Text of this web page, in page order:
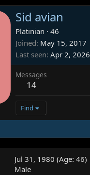
Sid avian
Platinian · 46
Joined May 15, 2017
Last seen Apr 2, 2026
Messages
14
Find
Jul 31, 1980 (Age: 46)
Male